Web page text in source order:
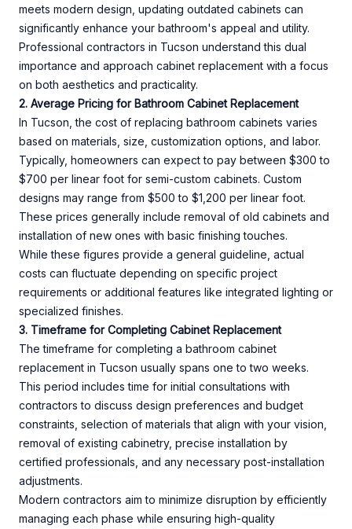
meets modern design, updating outdated cabinets can
significantly enhance your bathroom's appeal and utility.
Professional contractors in Tucson understand this dual
importance and approach cabinet replacement with a focus
on both aesthetics and practicality.
2. Average Pricing for Bathroom Cabinet Replacement
In Tucson, the cost of replacing bathroom cabinets varies
based on materials, size, customization options, and labor.
Typically, homeowners can expect to pay between $300 to
$700 per linear foot for semi-custom cabinets. Custom
designs may range from $500 to $1,200 per linear foot.
These prices generally include removal of old cabinets and
installation of new ones with basic finishing touches.
While these figures provide a general guideline, actual
costs can fluctuate depending on specific project
requirements or additional features like integrated lighting or
specialized finishes.
3. Timeframe for Completing Cabinet Replacement
The timeframe for completing a bathroom cabinet
replacement in Tucson usually spans one to two weeks.
This period includes time for initial consultations with
contractors to discuss design preferences and budget
constraints, selection of materials that align with your vision,
removal of existing cabinetry, precise installation by
certified professionals, and any necessary post-installation
adjustments.
Modern contractors aim to minimize disruption by efficiently
managing each phase while ensuring high-quality